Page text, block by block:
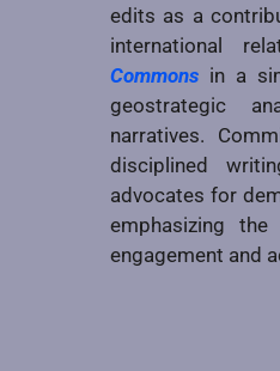
edits as a
international
Commons in a
geostrategic
narratives.
disciplined
advocates for
emphasizing
engagement and